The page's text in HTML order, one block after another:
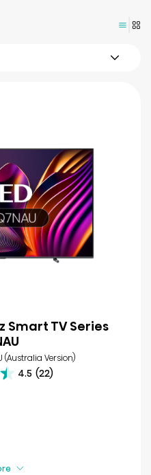
Smart TV Series
(Australia Version)
4.5 (22)